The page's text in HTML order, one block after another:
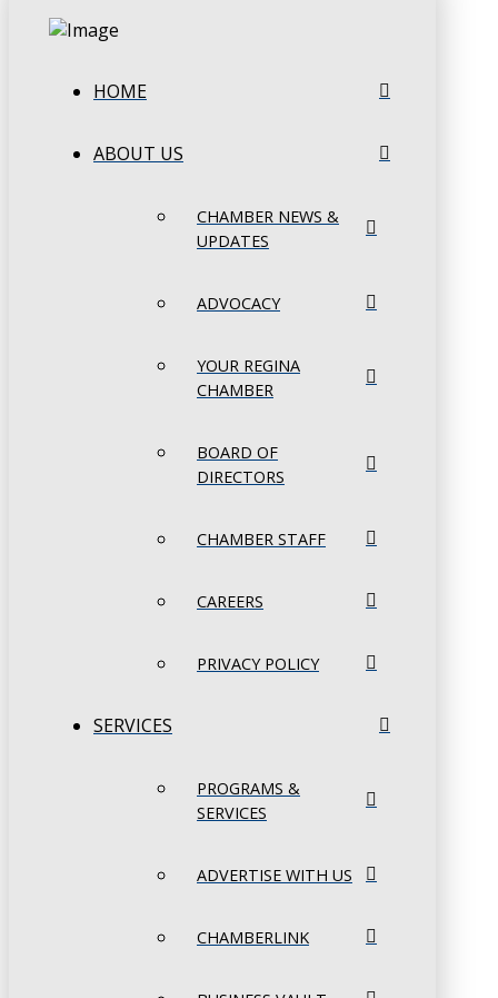
HOME
ABOUT US
CHAMBER NEWS &
UPDATES
ADVOCACY
YOUR REGINA
CHAMBER
BOARD OF
DIRECTORS
CHAMBER STAFF
CAREERS
PRIVACY POLICY
SERVICES
PROGRAMS &
SERVICES
ADVERTISE WITH US
CHAMBERLINK